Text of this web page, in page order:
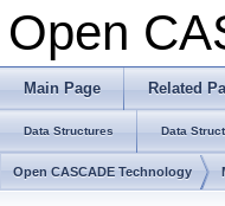
Open
Main Page Related
Data Structures Data
Open CASCADE Technology